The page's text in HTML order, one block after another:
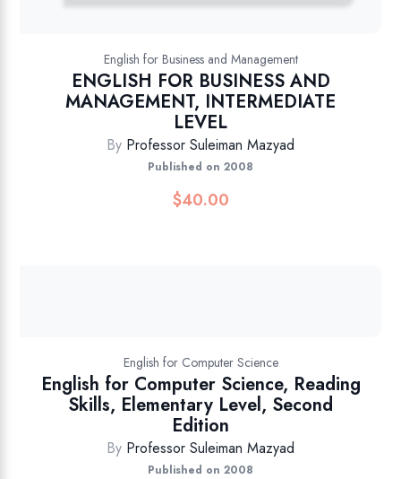
English for Business and Management
ENGLISH FOR BUSINESS AND
MANAGEMENT, INTERMEDIATE
LEVEL
By Professor Suleiman Mazyad
Published on 2008
$40.00
English for Computer Science
English for Computer Science, Reading
Skills, Elementary Level, Second
Edition
By Professor Suleiman Mazyad
Published on 2008